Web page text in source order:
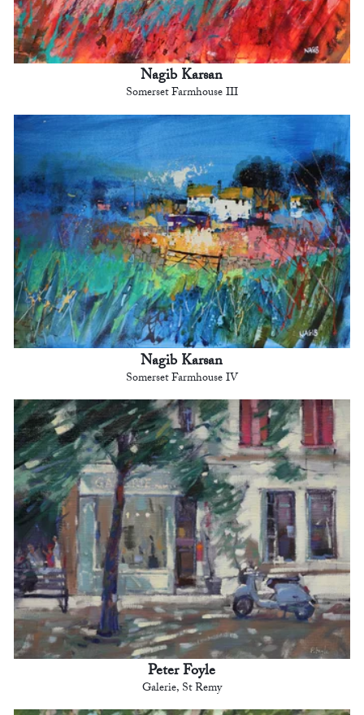
Nagib Karsan
Somerset Farmhouse III
Nagib Karsan
Somerset Farmhouse IV
Peter Foyle
Galerie, St Remy